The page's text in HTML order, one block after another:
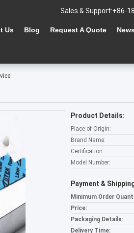
Sales & Support:+86-
Us Blog Request A Quote News
Product Details:
Place of Origin:
Brand Name:
Certification:
Model Number:
Payment &
Minimum Order
Price:
Packaging Details:
Delivery Time: